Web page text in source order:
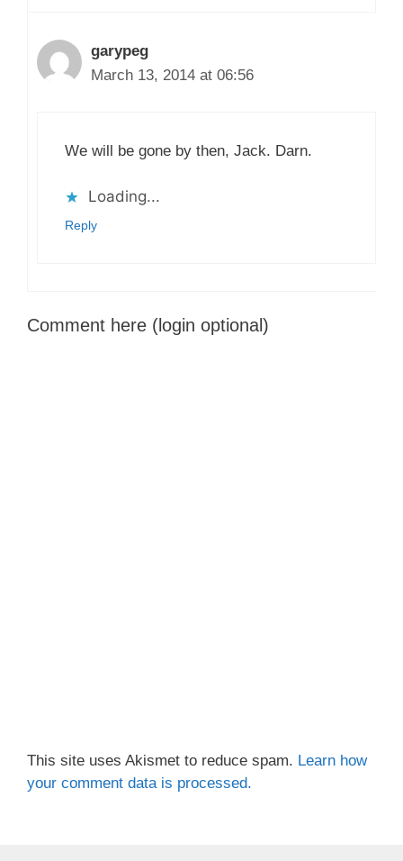
garypeg
March 13, 2014 at 06:56
We will be gone by then, Jack. Darn.
Loading...
Reply
Comment here (login optional)
This site uses Akismet to reduce spam. Learn how
your comment data is processed.